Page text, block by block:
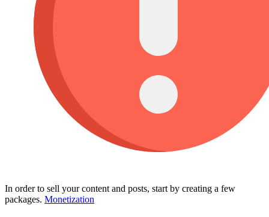
In order to sell your content and posts, start by creating a few
packages. Monetization